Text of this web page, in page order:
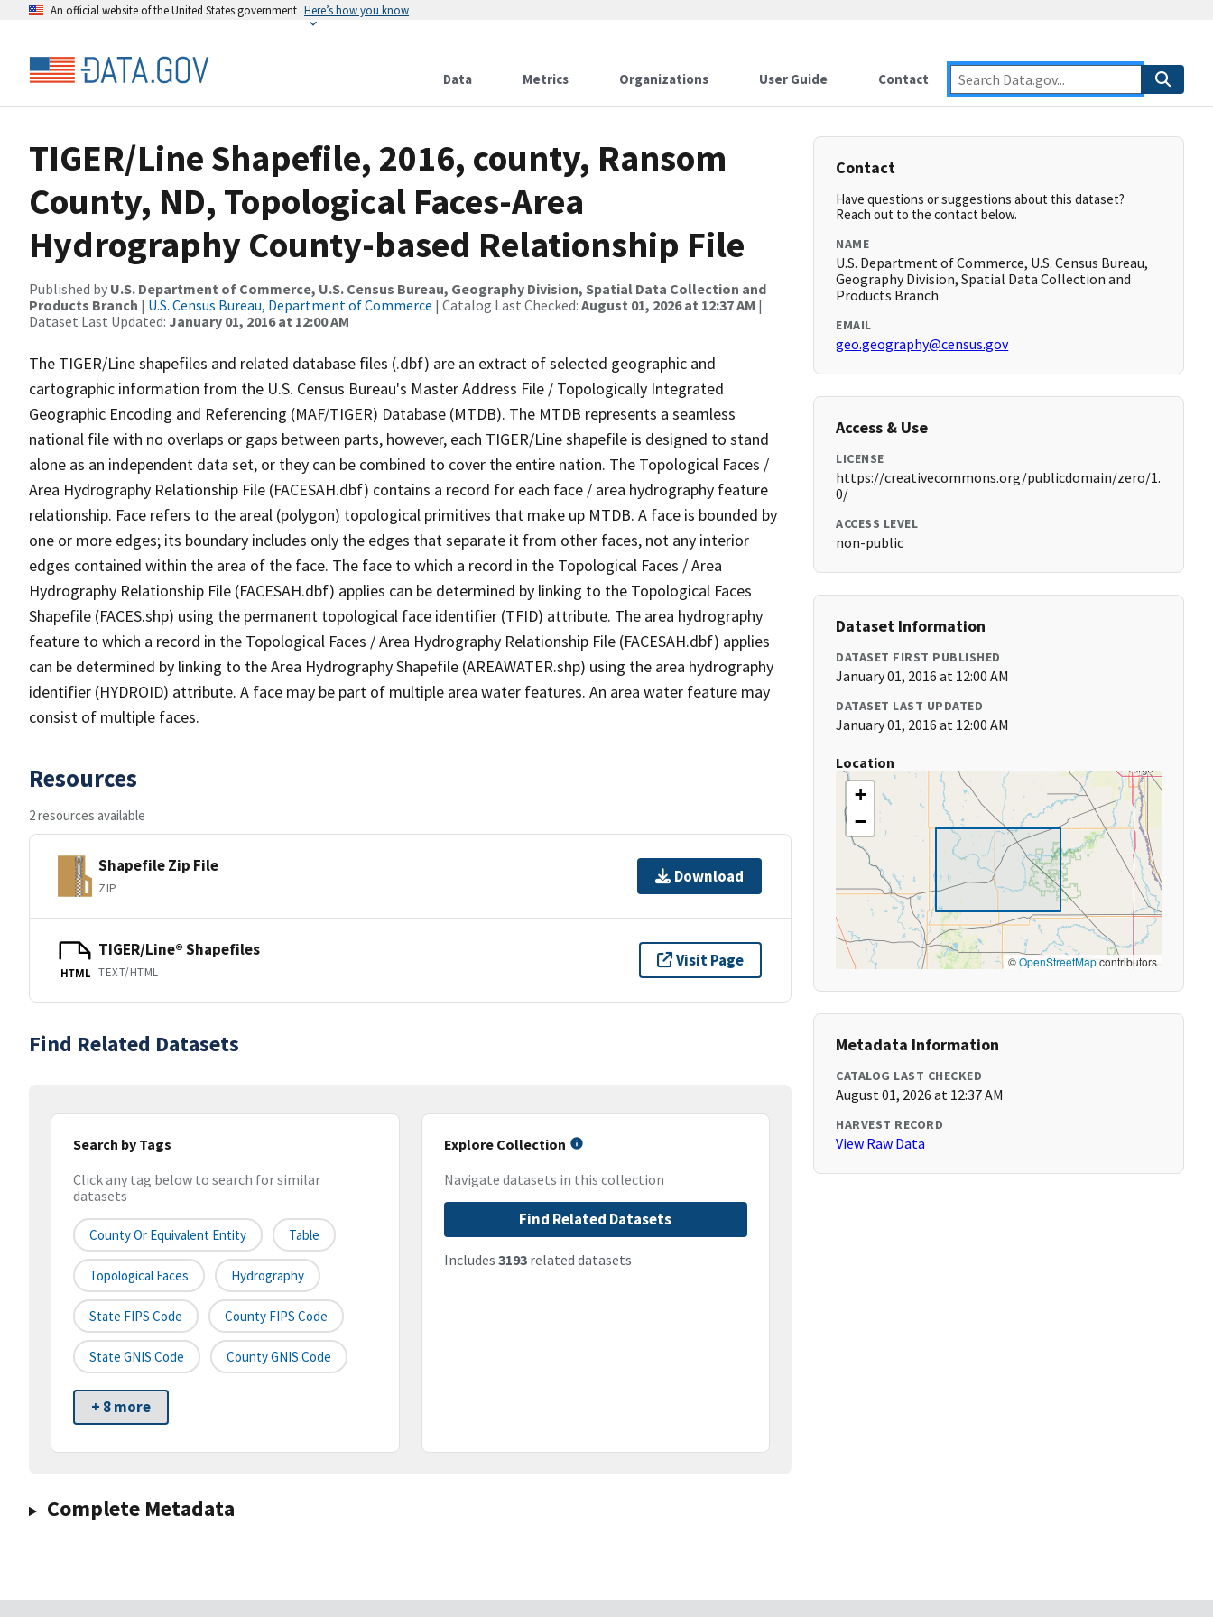
An official website of the United States government Here’s how you know
Data Metrics Organizations User Guide Contact
TIGER/Line Shapefile, 2016, county, Ransom
County, ND, Topological Faces-Area
Hydrography County-based Relationship File
Published by U.S. Department of Commerce, U.S. Census Bureau, Geography Division, Spatial Data Collection and
Products Branch | U.S. Census Bureau, Department of Commerce | Catalog Last Checked: August 01, 2026 at 12:37 AM |
Dataset Last Updated: January 01, 2016 at 12:00 AM
The TIGER/Line shapefiles and related database files (.dbf) are an extract of selected geographic and
cartographic information from the U.S. Census Bureau's Master Address File / Topologically Integrated
Geographic Encoding and Referencing (MAF/TIGER) Database (MTDB). The MTDB represents a seamless
national file with no overlaps or gaps between parts, however, each TIGER/Line shapefile is designed to stand
alone as an independent data set, or they can be combined to cover the entire nation. The Topological Faces /
Area Hydrography Relationship File (FACESAH.dbf) contains a record for each face / area hydrography feature
relationship. Face refers to the areal (polygon) topological primitives that make up MTDB. A face is bounded by
one or more edges; its boundary includes only the edges that separate it from other faces, not any interior
edges contained within the area of the face. The face to which a record in the Topological Faces / Area
Hydrography Relationship File (FACESAH.dbf) applies can be determined by linking to the Topological Faces
Shapefile (FACES.shp) using the permanent topological face identifier (TFID) attribute. The area hydrography
feature to which a record in the Topological Faces / Area Hydrography Relationship File (FACESAH.dbf) applies
can be determined by linking to the Area Hydrography Shapefile (AREAWATER.shp) using the area hydrography
identifier (HYDROID) attribute. A face may be part of multiple area water features. An area water feature may
consist of multiple faces.
Resources
2 resources available
Shapefile Zip File
ZIP
Download
HTML
TIGER/Line® Shapefiles
TEXT/HTML
Visit Page
Find Related Datasets
Search by Tags
Click any tag below to search for similar
datasets
County Or Equivalent Entity Table
Topological Faces Hydrography
State FIPS Code County FIPS Code
State GNIS Code County GNIS Code
+ 8 more
Explore Collection
Navigate datasets in this collection
Find Related Datasets
Includes 3193related datasets
Complete Metadata
Contact
Have questions or suggestions about this dataset?
Reach out to the contact below.
NAME
U.S. Department of Commerce, U.S. Census Bureau,
Geography Division, Spatial Data Collection and
Products Branch
EMAIL
geo.geography@census.gov
Access & Use
LICENSE
https://creativecommons.org/publicdomain/zero/1.
0/
ACCESS LEVEL
non-public
Dataset Information
DATASET FIRST PUBLISHED
January 01, 2016 at 12:00 AM
DATASET LAST UPDATED
January 01, 2016 at 12:00 AM
Location
+
−
©OpenStreetMapcontributors
Metadata Information
CATALOG LAST CHECKED
August 01, 2026 at 12:37 AM
HARVEST RECORD
View Raw Data